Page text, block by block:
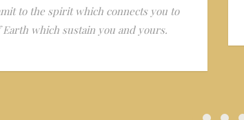
to the spirit which connects you to
which sustain you and yours.